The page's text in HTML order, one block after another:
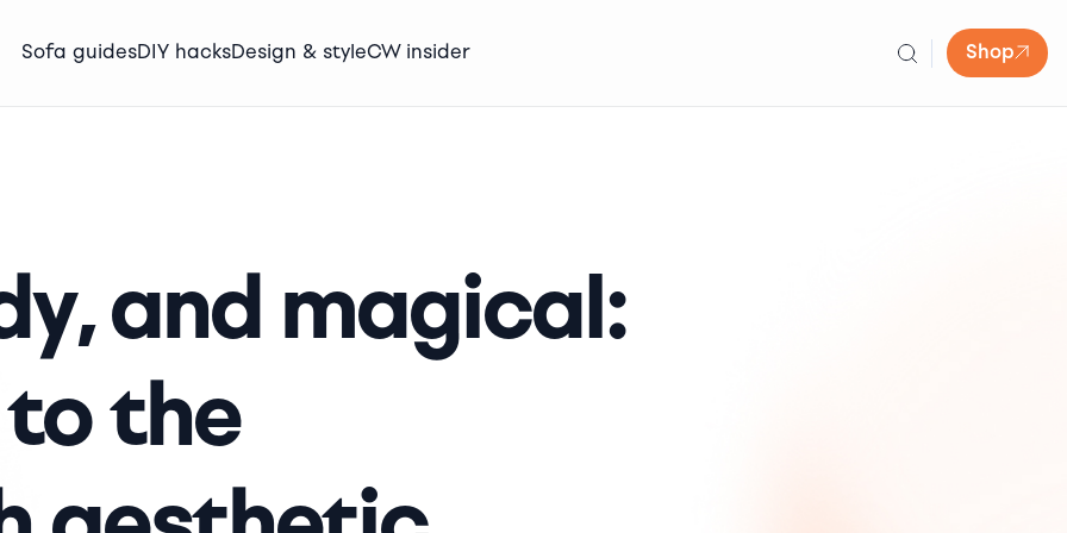
Sofa guidesDIY hacksDesign & styleCW insider Shop
and magical:
the